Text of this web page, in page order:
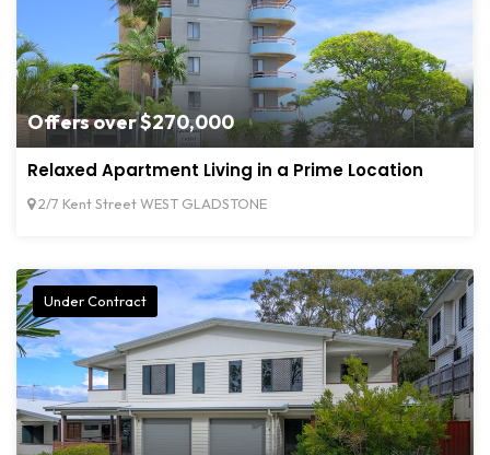
Offers over $270,000
Relaxed Apartment Living in a Prime Location
2/7 Kent Street WEST GLADSTONE
Under Contract